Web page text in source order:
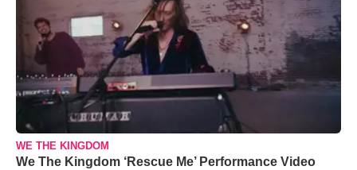
WE THE KINGDOM
We The Kingdom ‘Rescue Me’ Performance Video